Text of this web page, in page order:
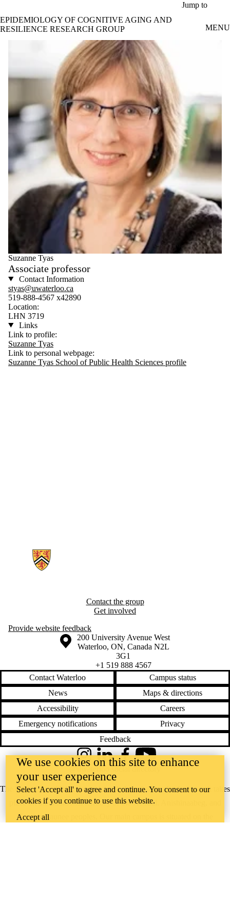
Jump to
EPIDEMIOLOGY OF COGNITIVE AGING AND
RESILIENCE RESEARCH GROUP
MENU
Suzanne Tyas
Associate professor
Contact Information
styas@uwaterloo.ca
519-888-4567 x42890
Location:
LHN 3719
Links
Link to profile:
Suzanne Tyas
Link to personal webpage:
Suzanne Tyas School of Public Health Sciences profile
Contact the group
Get involved
Provide website feedback
Information about the University of Waterloo
Campus map
200 University Avenue West
Waterloo, ON, Canada N2L
3G1
+1 519 888 4567
Contact Waterloo
Campus status
News
Maps & directions
Accessibility
Careers
Emergency notifications
Privacy
Feedback
The University of Waterloo acknowledges that much of our work takes
place on the traditional territory of the Neutral, Anishinaabeg, and
Haudenosaunee peoples. Our main campus is situated on the
InstagramLinkedInFacebookYouTube
@uwaterloo social directory
We use cookies on this site to enhance
your user experience
Select 'Accept all' to agree and continue. You consent to our
cookies if you continue to use this website.
Accept all